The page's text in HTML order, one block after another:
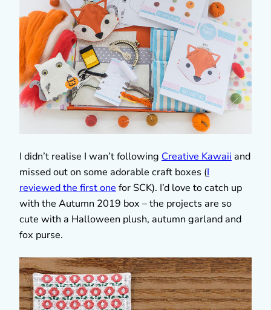
I didn’t realise I wan’t following Creative Kawaii and
missed out on some adorable craft boxes (I
reviewed the first one for SCK). I’d love to catch up
with the Autumn 2019 box – the projects are so
cute with a Halloween plush, autumn garland and
fox purse.